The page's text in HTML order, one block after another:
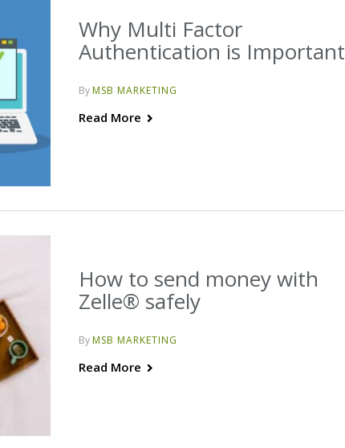
Why Multi Factor
Authentication is Important
ByMSB MARKETING
Read More
How to send money with
Zelle® safely
ByMSB MARKETING
Read More